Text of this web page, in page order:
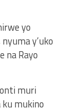
yo
y’uko
na Rayo
muri
mukino